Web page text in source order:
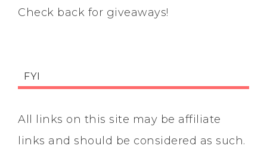
Check back for giveaways!
FYI
All links on this site may be affiliate
links and should be considered as such.